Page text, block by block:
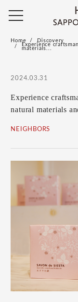
Home Discovery
Experience
materials...
2024.03.31
Experience
natural materials
NEIGHBORS